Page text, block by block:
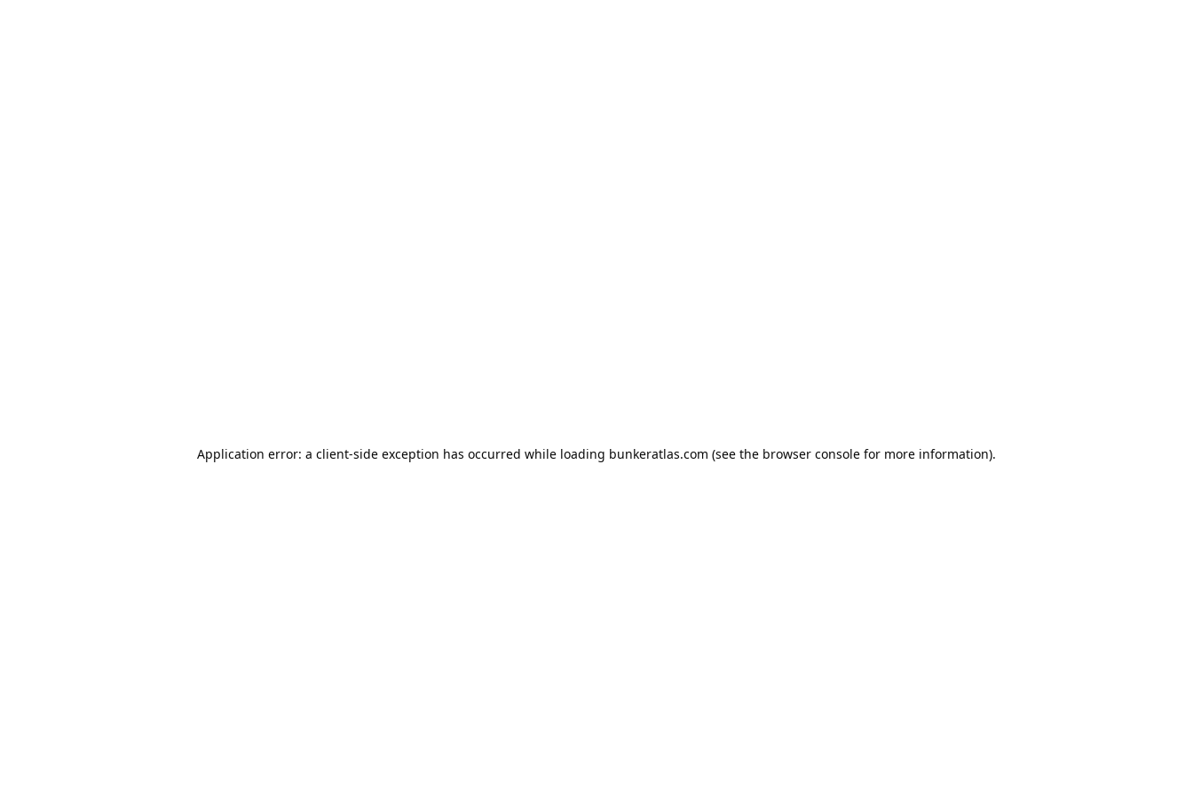
Application error: a client-side exception has occurred while loading bunkeratlas.com (see the browser console for more information).